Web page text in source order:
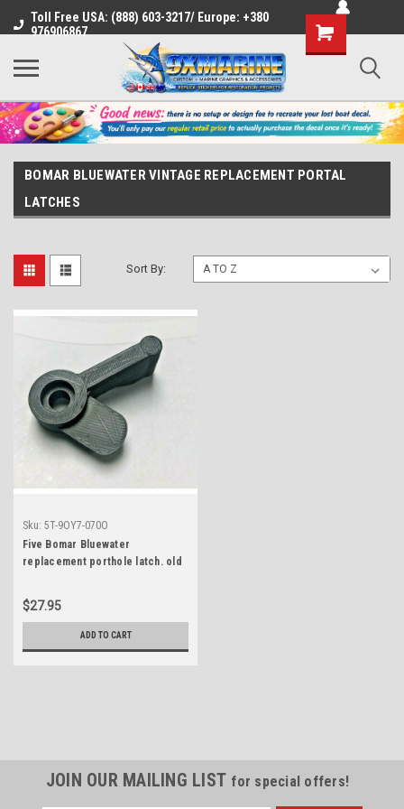
Toll Free USA: (888) 603-3217/ Europe: +380
976906867
Shopping
Cart
BOMAR BLUEWATER VINTAGE REPLACEMENT PORTAL
LATCHES
Sort By:
Sku: 5T-9OY7-070O
Five Bomar Bluewater
replacement porthole latch. old
$27.95
ADD TO CART
JOIN OUR MAILING LIST for special offers!